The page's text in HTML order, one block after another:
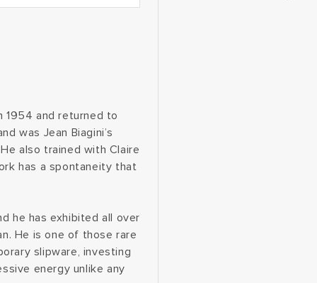
1954 and returned to
was Jean Biagini’s
also trained with Claire
has a spontaneity that
he has exhibited all over
He is one of those rare
slipware, investing
energy unlike any